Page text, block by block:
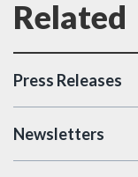
Press Releases
Newsletters